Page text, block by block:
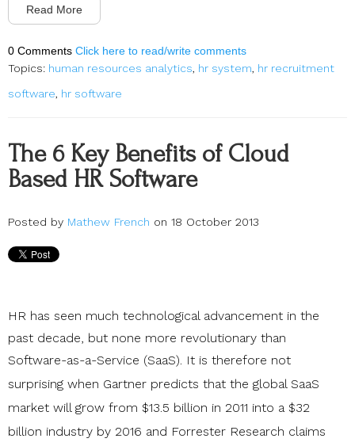
Read More
0 Comments Click here to read/write comments
Topics: human resources analytics, hr system, hr recruitment
software, hr software
The 6 Key Benefits of Cloud
Based HR Software
Posted by Mathew French on 18 October 2013
HR has seen much technological advancement in the
past decade, but none more revolutionary than
Software-as-a-Service (SaaS). It is therefore not
surprising when Gartner predicts that the global SaaS
market will grow from $13.5 billion in 2011 into a $32
billion industry by 2016 and Forrester Research claims